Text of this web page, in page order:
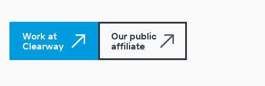
Work at
Clearway
Our public
affiliate